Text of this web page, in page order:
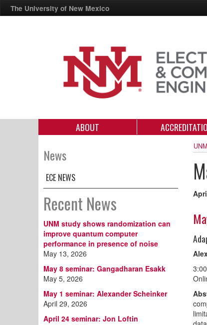
The University of New Mexico
ABOUT
News
ECE NEWS
Recent News
UNM study shows randomization can
improve quantum computer
performance in presence of noise
May 13, 2026
May 8 seminar: Gangadharan Esakk
May 5, 2026
May 1 seminar: Alexander Scheinker
April 29, 2026
April 24 seminar: Jon Loftin
UNM